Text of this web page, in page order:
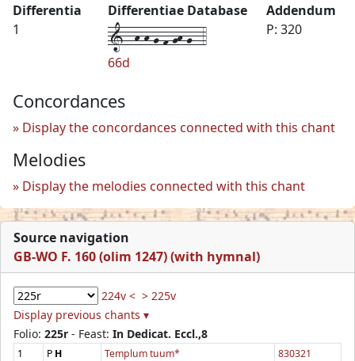
Differentia
1
Differentiae Database
1--h-h-g-f-gh-g--4
66d
Addendum
P: 320
Concordances
Display the concordances connected with this chant
Melodies
Display the melodies connected with this chant
Source navigation
GB-WO F. 160 (olim 1247) (with hymnal)
224v < > 225v
Display previous chants ▾
Folio: 225r - Feast: In Dedicat. Eccl.,8
1 P H Templum tuum*
830321